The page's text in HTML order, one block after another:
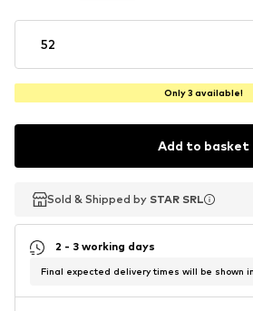
52
Only 3 available!
Add to basket
Sold & Shipped by STAR SRL
Sold & Shipped by STAR SRL
2 - 3 working days
Final expected delivery times will be shown